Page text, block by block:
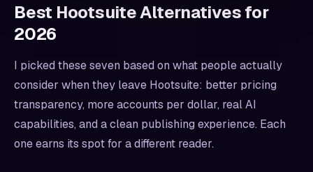
Best Hootsuite Alternatives for
2026
I picked these seven based on what people actually
consider when they leave Hootsuite: better pricing
transparency, more accounts per dollar, real AI
capabilities, and a clean publishing experience. Each
one earns its spot for a different reader.